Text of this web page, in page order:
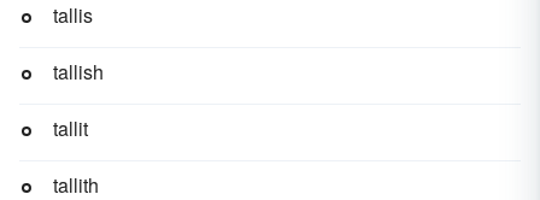
tallis
tallish
tallit
tallith